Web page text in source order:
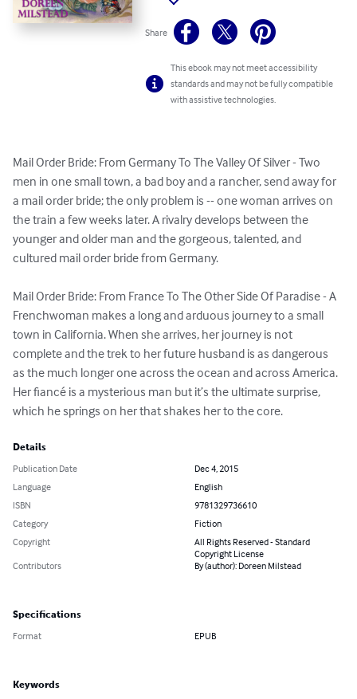
Share
This ebook may not meet accessibility
standards and may not be fully compatible
with assistive technologies.
Mail Order Bride: From Germany To The Valley Of Silver - Two
men in one small town, a bad boy and a rancher, send away for
a mail order bride; the only problem is -- one woman arrives on
the train a few weeks later. A rivalry develops between the
younger and older man and the gorgeous, talented, and
cultured mail order bride from Germany.
Mail Order Bride: From France To The Other Side Of Paradise - A
Frenchwoman makes a long and arduous journey to a small
town in California. When she arrives, her journey is not
complete and the trek to her future husband is as dangerous
as the much longer one across the ocean and across America.
Her fiancé is a mysterious man but it’s the ultimate surprise,
which he springs on her that shakes her to the core.
Details
Publication Date
Dec 4, 2015
Language
English
ISBN
9781329736610
Category
Fiction
Copyright
All Rights Reserved - Standard
Copyright License
Contributors
By (author): Doreen Milstead
Specifications
Format EPUB
Keywords